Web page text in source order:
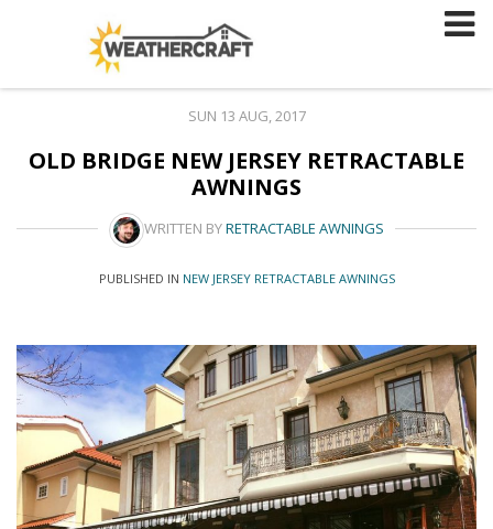
SUN 13 AUG, 2017
OLD BRIDGE NEW JERSEY RETRACTABLE
AWNINGS
WRITTEN BYRETRACTABLE AWNINGS
PUBLISHED IN NEW JERSEY RETRACTABLE AWNINGS